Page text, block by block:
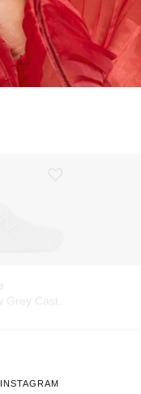
Ürünü istek listesine ekle veya listeden çıkar
INSTAGRAM